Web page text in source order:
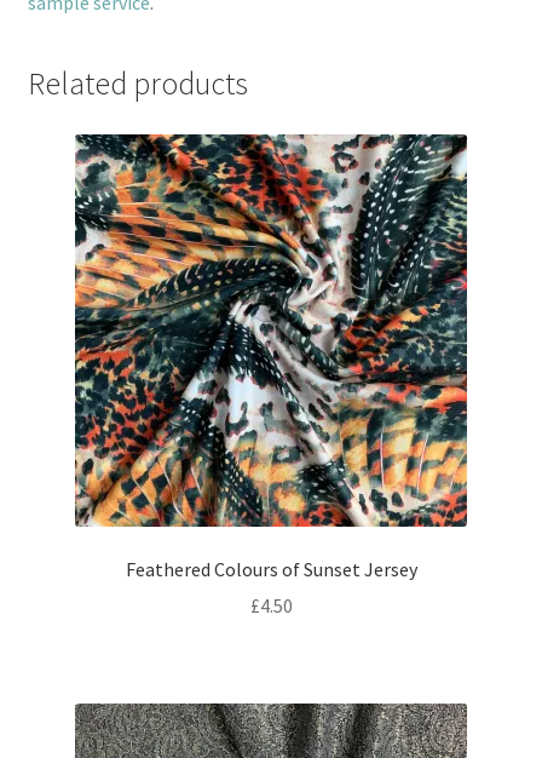
Related products
Feathered Colours of Sunset Jersey
£4.50